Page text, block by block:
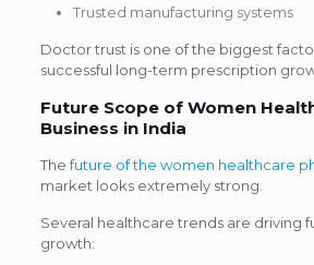
Trusted manufacturing systems
Doctor trust is one of the biggest
successful long-term prescription
Future Scope of Women
Business in India
Thefuture of the women healthcare
market looks extremely strong.
Several healthcare trends are driving
growth: